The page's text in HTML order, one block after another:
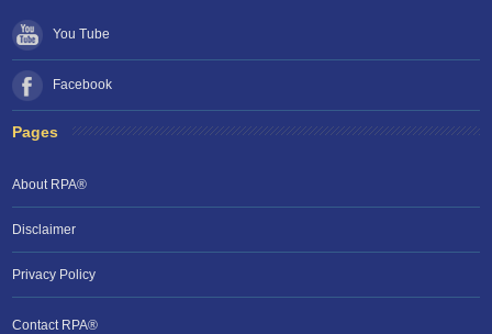
You Tube
Facebook
Pages
About RPA®
Disclaimer
Privacy Policy
Contact RPA®